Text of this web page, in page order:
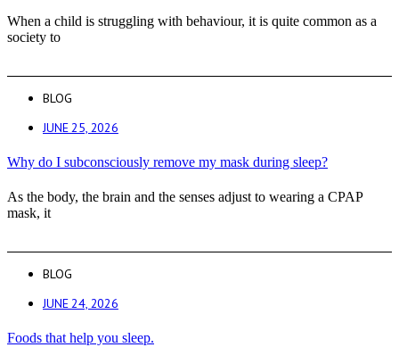
When a child is struggling with behaviour, it is quite common as a
society to
BLOG
JUNE 25, 2026
Why do I subconsciously remove my mask during sleep?
As the body, the brain and the senses adjust to wearing a CPAP
mask, it
BLOG
JUNE 24, 2026
Foods that help you sleep.